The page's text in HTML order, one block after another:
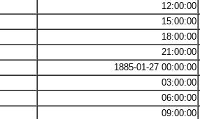
12:00:00
15:00:00
18:00:00
21:00:00
1885-01-27 00:00:00
03:00:00
06:00:00
09:00:00